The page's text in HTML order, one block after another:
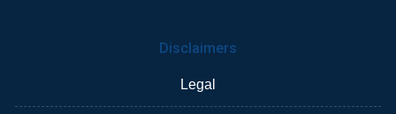
Disclaimers
Legal